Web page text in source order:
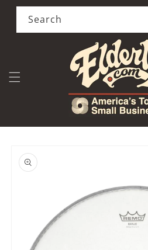
Skip to
content
Search
product
information